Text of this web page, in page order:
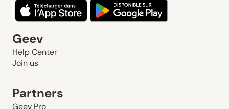
Geev
Help Center
Join us
Partners
Geev Pro